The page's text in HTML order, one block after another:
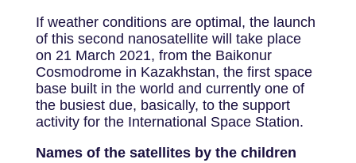
If weather conditions are optimal, the launch
of this second nanosatellite will take place
on 21 March 2021, from the Baikonur
Cosmodrome in Kazakhstan, the first space
base built in the world and currently one of
the busiest due, basically, to the support
activity for the International Space Station.
Names of the satellites by the children